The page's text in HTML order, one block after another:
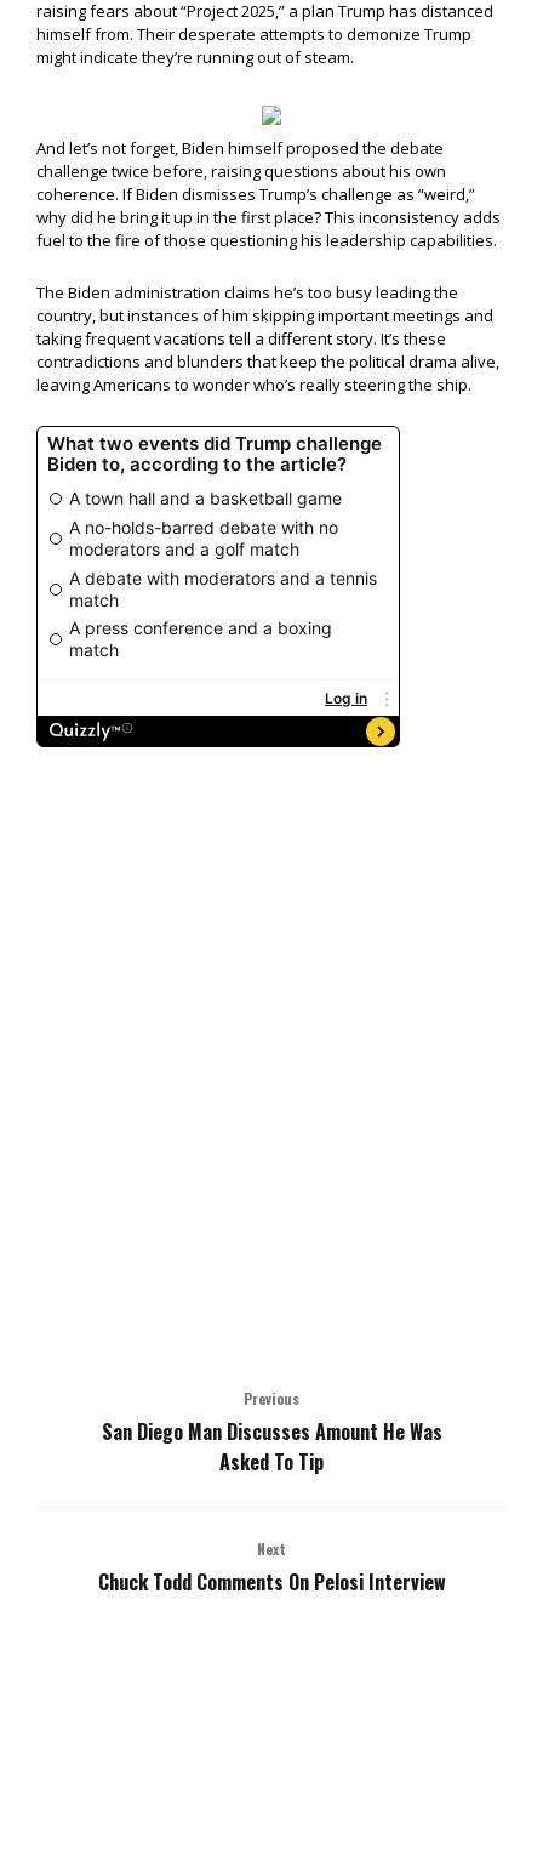
raising fears about “Project 2025,” a plan Trump has distanced
himself from. Their desperate attempts to demonize Trump
might indicate they’re running out of steam.
And let’s not forget, Biden himself proposed the debate
challenge twice before, raising questions about his own
coherence. If Biden dismisses Trump’s challenge as “weird,”
why did he bring it up in the first place? This inconsistency adds
fuel to the fire of those questioning his leadership capabilities.
The Biden administration claims he’s too busy leading the
country, but instances of him skipping important meetings and
taking frequent vacations tell a different story. It’s these
contradictions and blunders that keep the political drama alive,
leaving Americans to wonder who’s really steering the ship.
Previous
San Diego Man Discusses Amount He Was
Asked To Tip
Next
Chuck Todd Comments On Pelosi Interview